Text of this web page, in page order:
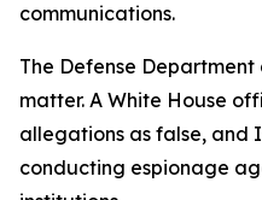
communications.
The Defense
matter. A White House
allegations as false, and
conducting espionage